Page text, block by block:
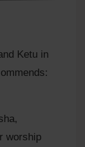
Ketu in
worship